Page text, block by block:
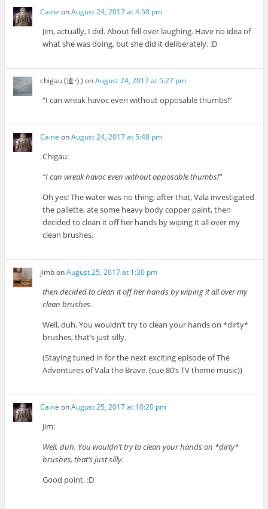
Caine onAugust 24, 2017 at 4:50 pm
Jim, actually, I did. About fell over laughing. Have no idea of
what she was doing, but she did it deliberately. :D
chigau (違う) onAugust 24, 2017 at 5:27 pm
“I can wreak havoc even without opposable thumbs!”
Caine onAugust 24, 2017 at 5:48 pm
Chigau:
“I can wreak havoc even without opposable thumbs!”
Oh yes! The water was no thing; after that, Vala investigated
the pallette, ate some heavy body copper paint, then
decided to clean it off her hands by wiping it all over my
clean brushes.
jimbonAugust 25, 2017 at 1:30 pm
then decided to clean it off her hands by wiping it all over my
clean brushes.
Well, duh. You wouldn’t try to clean your hands on *dirty*
brushes, that’s just silly.
(Staying tuned in for the next exciting episode of The
Adventures of Vala the Brave. (cue 80’s TV theme music))
Caine onAugust 25, 2017 at 10:20 pm
Jim:
Well, duh. You wouldn’t try to clean your hands on *dirty*
brushes, that’s just silly.
Good point. :D